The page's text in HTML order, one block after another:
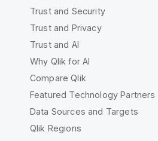
Trust and Security
Trust and Privacy
Trust and AI
Why Qlik for AI
Compare Qlik
Featured Technology Partners
Data Sources and Targets
Qlik Regions